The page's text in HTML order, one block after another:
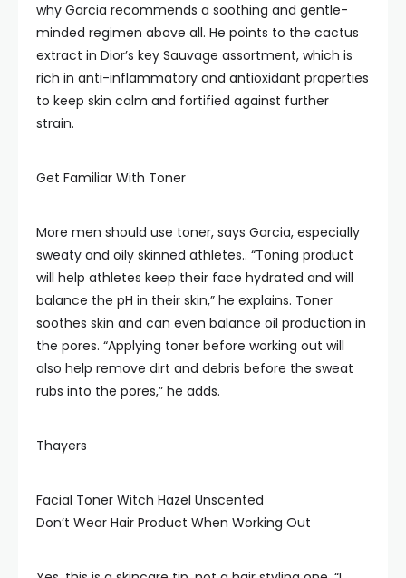
why Garcia recommends a soothing and gentle-
minded regimen above all. He points to the cactus
extract in Dior’s key Sauvage assortment, which is
rich in anti-inflammatory and antioxidant properties
to keep skin calm and fortified against further
strain.
Get Familiar With Toner
More men should use toner, says Garcia, especially
sweaty and oily skinned athletes.. “Toning product
will help athletes keep their face hydrated and will
balance the pH in their skin,” he explains. Toner
soothes skin and can even balance oil production in
the pores. “Applying toner before working out will
also help remove dirt and debris before the sweat
rubs into the pores,” he adds.
Thayers
Facial Toner Witch Hazel Unscented
Don’t Wear Hair Product When Working Out